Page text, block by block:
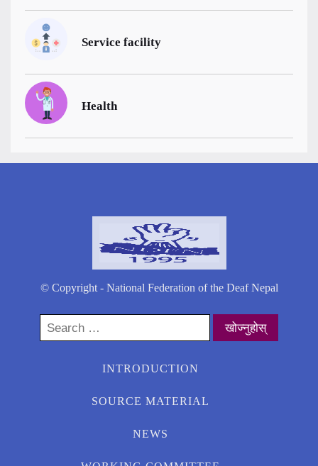
Service facility
Health
© Copyright - National Federation of the Deaf Nepal
Search
for:
INTRODUCTION
SOURCE MATERIAL
NEWS